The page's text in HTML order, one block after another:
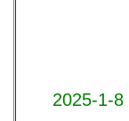
2025-1-8